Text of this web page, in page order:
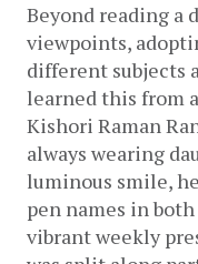
Beyond reading a
viewpoints,
different subjects
learned this from
Kishori Raman
always wearing
luminous smile,
pen names in
vibrant weekly